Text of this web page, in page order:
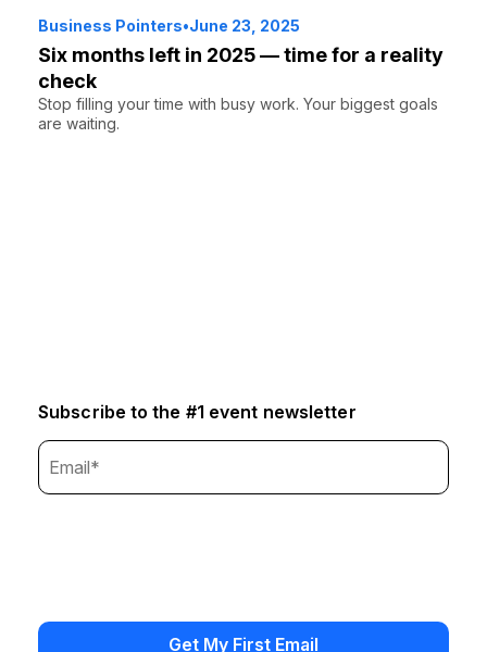
Business Pointers•June 23, 2025
Six months left in 2025 — time for a reality
check
Stop filling your time with busy work. Your biggest goals
are waiting.
Subscribe to the #1 event newsletter